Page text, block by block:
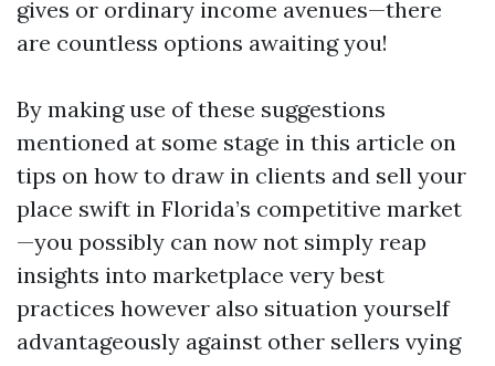
gives or ordinary income avenues—there
are countless options awaiting you!
By making use of these suggestions
mentioned at some stage in this article on
tips on how to draw in clients and sell your
place swift in Florida’s competitive market
—you possibly can now not simply reap
insights into marketplace very best
practices however also situation yourself
advantageously against other sellers vying